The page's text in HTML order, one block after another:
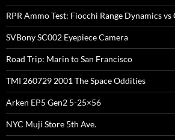
RPR Ammo Test: Fiocchi Range Dynamics vs
SVBony SC002 Eyepiece Camera
Road Trip: Marin to San Francisco
TMI 260729 2001 The Space Oddities
Arken EP5 Gen2 5-25×56
NYC Muji Store 5th Ave.